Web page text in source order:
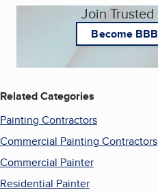
Join
Become
Related Categories
Painting Contractors
Commercial Painting Contractors
Commercial Painter
Residential Painter